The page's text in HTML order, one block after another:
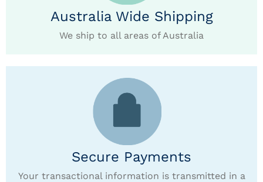
Australia Wide Shipping
We ship to all areas of Australia
Secure Payments
Your transactional information is transmitted in a